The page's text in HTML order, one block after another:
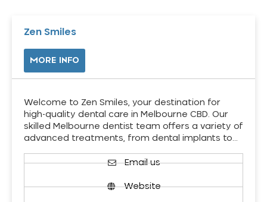
Zen Smiles
MORE INFO
Welcome to Zen Smiles, your destination for
high-quality dental care in Melbourne CBD. Our
skilled Melbourne dentist team offers a variety of
advanced treatments, from dental implants to…
Email us
Website